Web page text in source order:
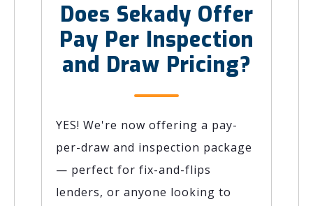
Does Sekady Offer
Pay Per Inspection
and Draw Pricing?
YES! We're now offering a pay-
per-draw and inspection package
— perfect for fix-and-flips
lenders, or anyone looking to